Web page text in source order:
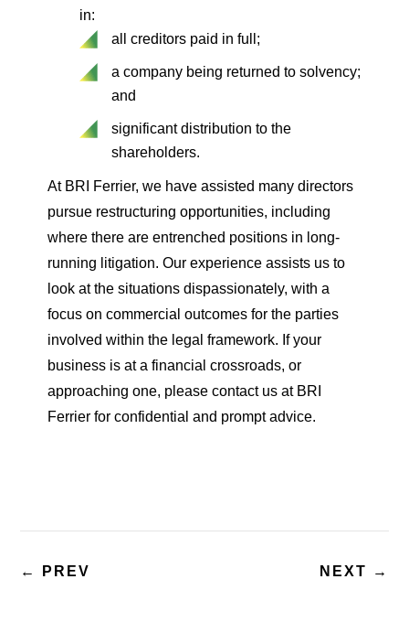
in:
all creditors paid in full;
a company being returned to solvency;
and
significant distribution to the
shareholders.
At BRI Ferrier, we have assisted many directors
pursue restructuring opportunities, including
where there are entrenched positions in long-
running litigation. Our experience assists us to
look at the situations dispassionately, with a
focus on commercial outcomes for the parties
involved within the legal framework. If your
business is at a financial crossroads, or
approaching one, please contact us at BRI
Ferrier for confidential and prompt advice.
← PREV NEXT →